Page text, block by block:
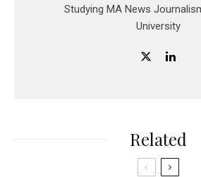
Studying MA News
University
Related